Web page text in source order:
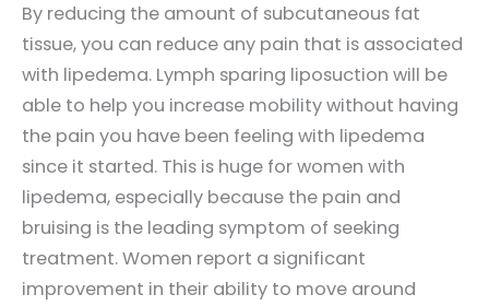
By reducing the amount of subcutaneous fat
tissue, you can reduce any pain that is associated
with lipedema. Lymph sparing liposuction will be
able to help you increase mobility without having
the pain you have been feeling with lipedema
since it started. This is huge for women with
lipedema, especially because the pain and
bruising is the leading symptom of seeking
treatment. Women report a significant
improvement in their ability to move around